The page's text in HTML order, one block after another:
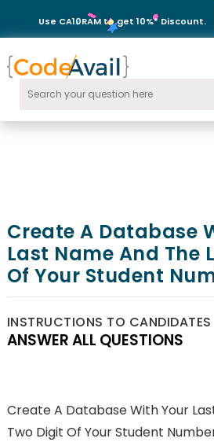
Use CA10RAM to get 10%* Discount.
Create A Database
Last Name And The
Of Your Student
INSTRUCTIONS TO CANDIDATES
ANSWER ALL QUESTIONS
Create A Database With Your
Two Digit Of Your Student